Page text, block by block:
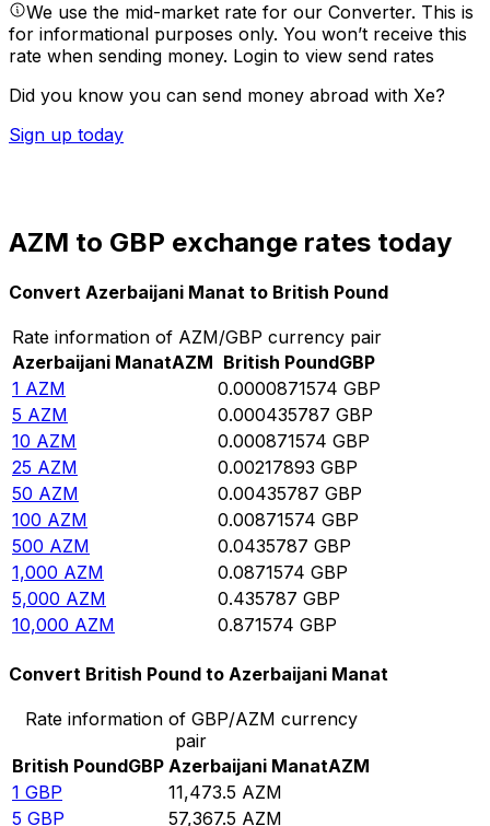
We use the mid-market rate for our Converter. This is
for informational purposes only. You won’t receive this
rate when sending money. Login to view send rates
Did you know you can send money abroad with Xe?
Sign up today
AZM to GBP exchange rates today
Convert Azerbaijani Manat to British Pound
Rate information of AZM/GBP currency pair
Azerbaijani ManatAZM British PoundGBP
1 AZM 0.0000871574 GBP
5 AZM 0.000435787 GBP
10 AZM 0.000871574 GBP
25 AZM 0.00217893 GBP
50 AZM 0.00435787 GBP
100 AZM 0.00871574 GBP
500 AZM 0.0435787 GBP
1,000 AZM 0.0871574 GBP
5,000 AZM 0.435787 GBP
10,000 AZM 0.871574 GBP
Convert British Pound to Azerbaijani Manat
Rate information of GBP/AZM currency
pair
British PoundGBP Azerbaijani ManatAZM
1 GBP 11,473.5 AZM
5 GBP 57,367.5 AZM